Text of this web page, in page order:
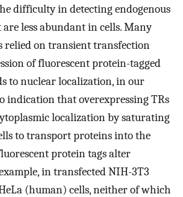
difficulty in detecting endogenous
less abundant in cells. Many
relied on transient transfection
of fluorescent protein-tagged
to nuclear localization, in our
indication that overexpressing TRs
localization by saturating
to transport proteins into the
protein tags alter
in transfected NIH-3T3
(human) cells, neither of which